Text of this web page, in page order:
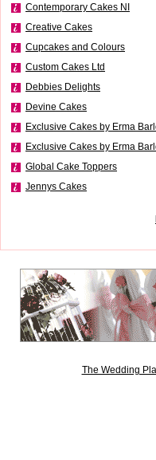
Contemporary Cakes NI
Creative Cakes
Cupcakes and Colours
Custom Cakes Ltd
Debbies Delights
Devine Cakes
Exclusive Cakes by Erma
Exclusive Cakes by Erma
Global Cake Toppers
Jennys Cakes
The Wedding